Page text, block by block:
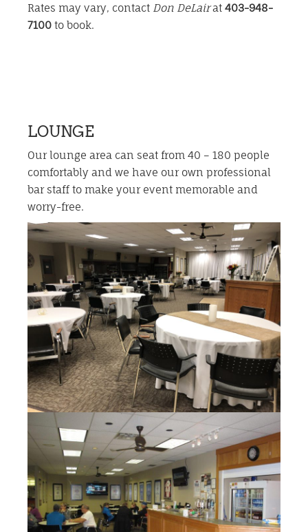
Rates may vary, contact Don DeLairat 403-948-
7100 to book.
LOUNGE
Our lounge area can seat from 40 – 180 people
comfortably and we have our own professional
bar staff to make your event memorable and
worry-free.